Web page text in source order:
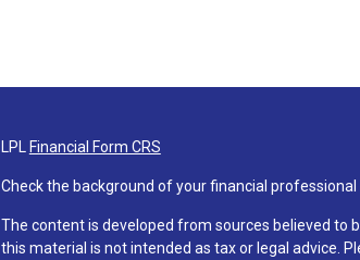
LPL Financial Form CRS
Check the background of your financial professional
The content is developed from sources believed
this material is not intended as tax or legal advice.